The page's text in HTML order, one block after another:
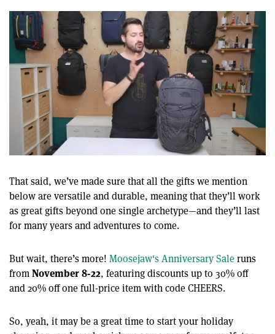
12
22
seconds
That said, ​​we’ve made sure that all the gifts we mention
below are versatile and durable, meaning that they’ll work
as great gifts beyond one single archetype—and they’ll last
for many years and adventures to come.
But wait, there’s more! Moosejaw's Anniversary Saleruns
from November 8-22, featuring discounts up to 30% off
and 20% off one full-price item with code CHEERS.
So, yeah, it may be a great time to start your holiday